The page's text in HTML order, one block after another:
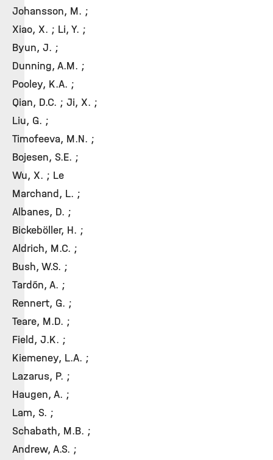
Johansson, M. ;
Xiao, X. ; Li, Y. ;
Byun, J. ;
Dunning, A.M. ;
Pooley, K.A. ;
Qian, D.C. ; Ji, X. ;
Liu, G. ;
Timofeeva, M.N. ;
Bojesen, S.E. ;
Wu, X. ; Le
Marchand, L. ;
Albanes, D. ;
Bickeböller, H. ;
Aldrich, M.C. ;
Bush, W.S. ;
Tardón, A. ;
Rennert, G. ;
Teare, M.D. ;
Field, J.K. ;
Kiemeney, L.A. ;
Lazarus, P. ;
Haugen, A. ;
Lam, S. ;
Schabath, M.B. ;
Andrew, A.S. ;